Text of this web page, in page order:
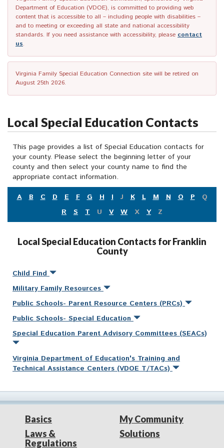
Department of Education (VDOE), is committed to providing web
content that is accessible to all – including people with disabilities –
and to meeting or exceeding all state and national accessibility
standards. If you need assistance with accessibility, please contact
us.
Virginia Family Special Education Connection site will be retired on
August 25th 2026.
Local Special Education Contacts
This page provides a list of Special Education contacts for
your county. Please select the beginning letter of your
county and then select your county name to find the
appropriate contact information.
A
B C D E F G H I J K L M N O P
Q
R
S T U V W X Y Z
Local Special Education Contacts for Franklin
County
Child Find
Military Family Resources
Public Schools- Parent Resource Centers (PRCs)
Public Schools- Special Education
Special Education Parent Advisory Committees (SEACs)
Virginia Department of Education's Training and
Technical Assistance Centers (VDOE T/TACs)
Basics
Laws &
Regulations
My Community
Solutions